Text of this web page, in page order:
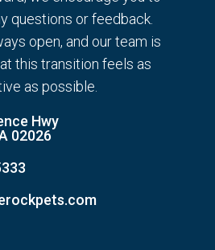
questions or feedback.
open, and our team is
this transition feels as
as possible.
Hwy
02026